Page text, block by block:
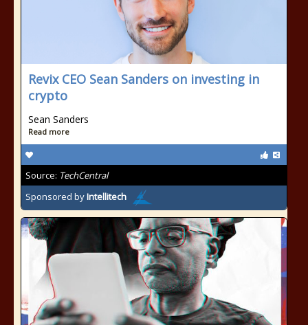
Revix CEO Sean Sanders on investing in
crypto
Sean Sanders
Read more
Source: TechCentral
Sponsored byIntellitech